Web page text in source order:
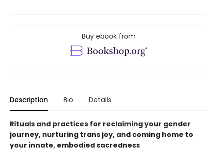
Buy ebook from
Description Bio Details
Rituals and practices for reclaiming your gender
journey, nurturing trans joy, and coming home to
your innate, embodied sacredness